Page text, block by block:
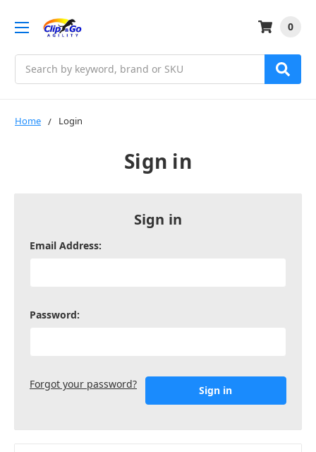
0
Home Login
Sign in
Sign in
Email Address:
Password:
Forgot your password?